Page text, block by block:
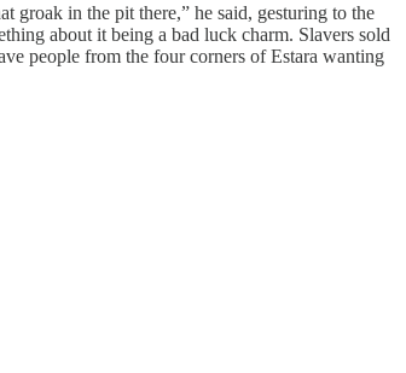
groak in the pit there,” he said, gesturing to the
about it being a bad luck charm. Slavers sold
people from the four corners of Estara wanting